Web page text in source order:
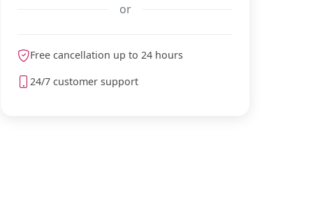
or
Free cancellation up to 24 hours
24/7 customer support